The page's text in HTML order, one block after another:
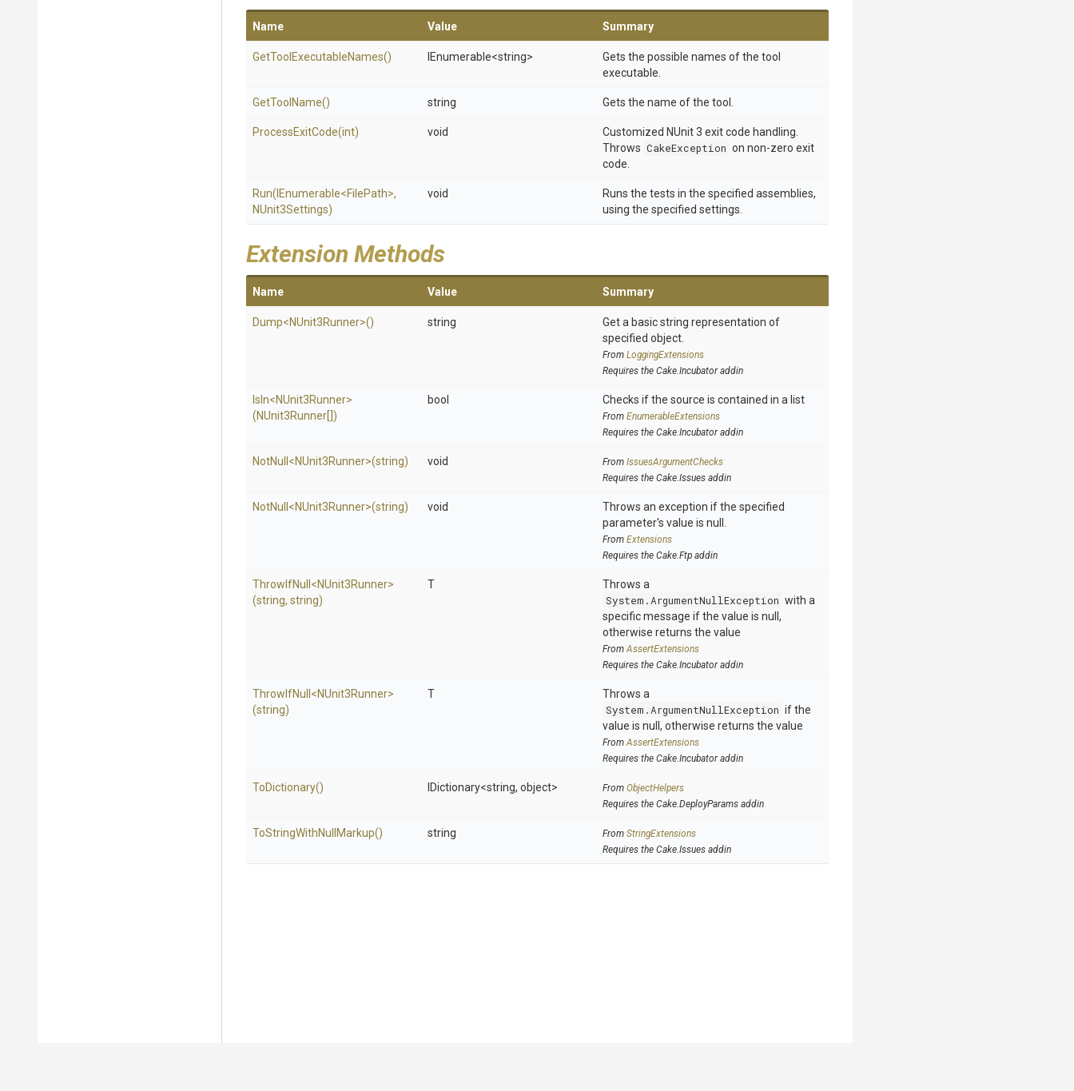
Name Value Summary
GetTool ExecutableNames() IEnumerable<string>
Gets the possible names of the tool
executable.
GetToolName() string Gets the name of the tool.
ProcessExitCode(int) void
Customized NUnit 3 exit code handling.
Throws CakeException on non-zero exit
code.
Run(IEnumerable<FilePath>,
NUnit3Settings)
void
Runs the tests in the specified assemblies,
using the specified settings.
Extension Methods
Name Value Summary
Dump<NUnit3Runner>() string
Get a basic string representation of
specified object.
From LoggingExtensions
Requires the Cake.Incubator addin
IsIn<NUnit3Runner>
(NUnit3Runner[])
bool Checks if the source is contained in a list
From EnumerableExtensions
Requires the Cake.Incubator addin
NotNull <NUnit3Runner>(string) void From IssuesArgumentChecks
Requires the Cake.Issues addin
NotNull <NUnit3Runner>(string) void
Throws an exception if the specified
parameter's value is null.
From Extensions
Requires the Cake.Ftp addin
ThrowIfNull <NUnit3Runner>
(string, string)
T
Throws a
System.ArgumentNullException with a
specific message if the value is null,
otherwise returns the value
FromAssertExtensions
Requires the Cake.Incubator addin
ThrowIfNull <NUnit3Runner>
(string)
T
Throws a
System.ArgumentNullException if the
value is null, otherwise returns the value
FromAssertExtensions
Requires the Cake.Incubator addin
ToDictionary() IDictionary<string, object> From ObjectHelpers
Requires the Cake.DeployParams addin
ToStringWithNull Markup() string From StringExtensions
Requires the Cake.Issues addin